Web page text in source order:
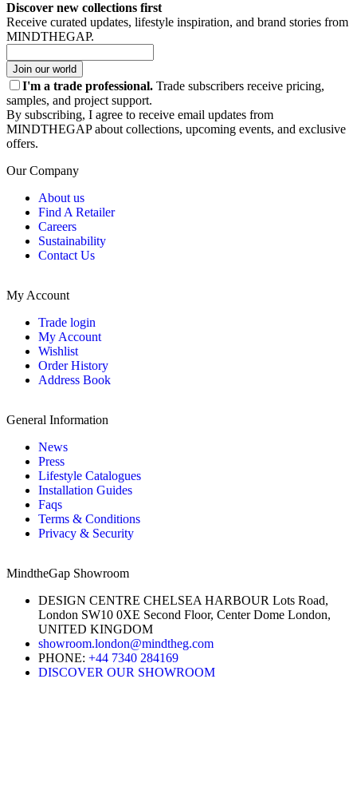
Discover new collections first
Receive curated updates, lifestyle inspiration, and brand stories from
MINDTHEGAP.
Join our world
I'm a trade professional. Trade subscribers receive pricing,
samples, and project support.
By subscribing, I agree to receive email updates from
MINDTHEGAP about collections, upcoming events, and exclusive
offers.
Our Company
About us
Find A Retailer
Careers
Sustainability
Contact Us
My Account
Trade login
My Account
Wishlist
Order History
Address Book
General Information
News
Press
Lifestyle Catalogues
Installation Guides
Faqs
Terms & Conditions
Privacy & Security
MindtheGap Showroom
DESIGN CENTRE CHELSEA HARBOUR Lots Road,
London SW10 0XE Second Floor, Center Dome London,
UNITED KINGDOM
showroom.london@mindtheg.com
PHONE: +44 7340 284169
DISCOVER OUR SHOWROOM